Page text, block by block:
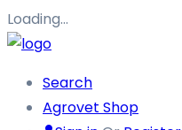
Loading…
Search
Agrovet Shop